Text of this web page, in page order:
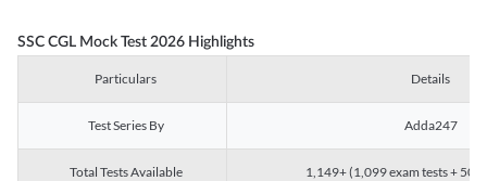
SSC CGL Mock Test 2026 Highlights
Particulars Details
Test Series By Adda247
Total Tests Available 1,149+ (1,099 exam tests + 50